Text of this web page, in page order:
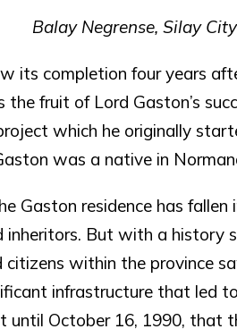
Balay Negrense, Silay City
its completion four years
fruit of Lord Gaston’s
which he originally
was a native in
Gaston residence has
But with a history
citizens within the province
infrastructure that led
October 16, 1990, that